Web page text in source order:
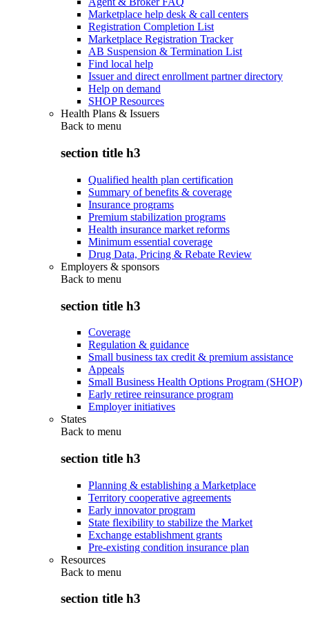
Marketplace help desk & call centers
Registration Completion List
Marketplace Registration Tracker
AB Suspension & Termination List
Find local help
Issuer and direct enrollment partner directory
Help on demand
SHOP Resources
Health Plans & Issuers
Back to menu
section title h3
Qualified health plan certification
Summary of benefits & coverage
Insurance programs
Premium stabilization programs
Health insurance market reforms
Minimum essential coverage
Drug Data, Pricing & Rebate Review
Employers & sponsors
Back to menu
section title h3
Coverage
Regulation & guidance
Small business tax credit & premium assistance
Appeals
Small Business Health Options Program (SHOP)
Early retiree reinsurance program
Employer initiatives
States
Back to menu
section title h3
Planning & establishing a Marketplace
Territory cooperative agreements
Early innovator program
State flexibility to stabilize the Market
Exchange establishment grants
Pre-existing condition insurance plan
Resources
Back to menu
section title h3